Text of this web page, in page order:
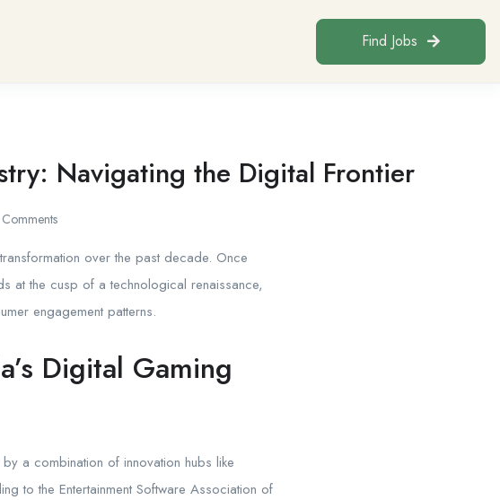
Find Jobs
Navigating the Digital Frontier
over the past decade. Once
at the cusp of a technological renaissance,
engagement patterns.
Digital Gaming
a combination of innovation hubs like
to the Entertainment Software Association of